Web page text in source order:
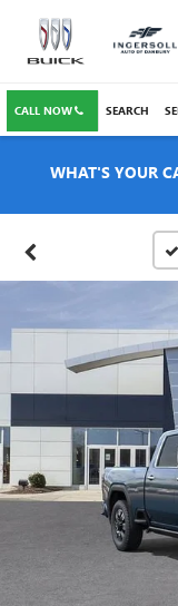
CALL NOW SEARCH
WHAT'S YOUR